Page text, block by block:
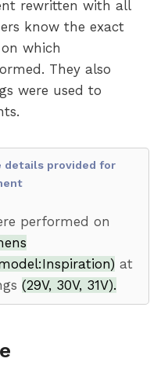
rewritten with all
know the exact
which
They also
were used to
details provided for
performed on
at
(29V, 30V, 31V).